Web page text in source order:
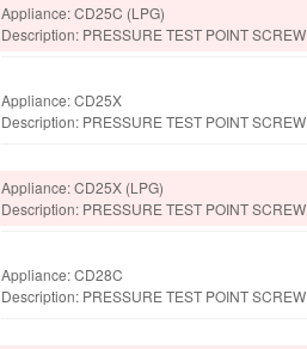
Appliance: CD25C (LPG)
Description: PRESSURE TEST POINT SCREW
Appliance: CD25X
Description: PRESSURE TEST POINT SCREW
Appliance: CD25X (LPG)
Description: PRESSURE TEST POINT SCREW
Appliance: CD28C
Description: PRESSURE TEST POINT SCREW